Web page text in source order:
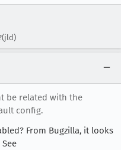
be related with the
config.
From Bugzilla, it looks